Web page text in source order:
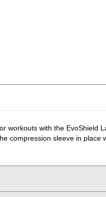
workouts with the EvoShield
compression sleeve in